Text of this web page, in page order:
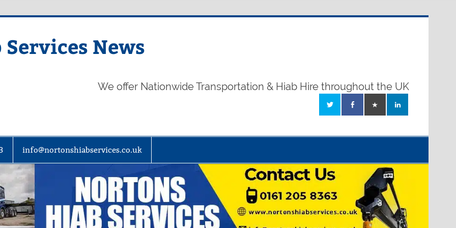
News
We offer Nationwide Transportation & Hiab Hire throughout the UK
info@nortonshiabservices.co.uk